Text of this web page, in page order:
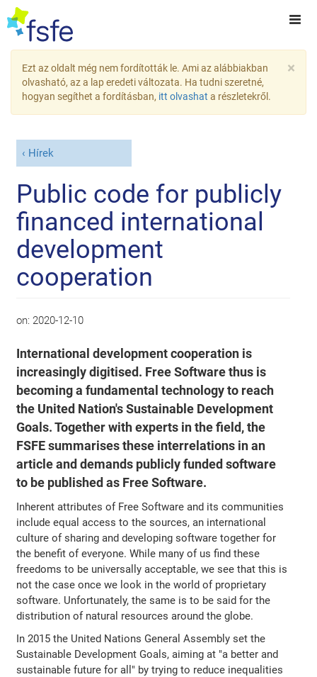
×
Ezt az oldalt még nem fordították le. Ami az alábbiakban
olvasható, az a lap eredeti változata. Ha tudni szeretné,
hogyan segíthet a fordításban, itt olvashat a részletekről.
Hírek
Public code for publicly
financed international
development
cooperation
on: 2020-12-10
International development cooperation is
increasingly digitised. Free Software thus is
becoming a fundamental technology to reach
the United Nation's Sustainable Development
Goals. Together with experts in the field, the
FSFE summarises these interrelations in an
article and demands publicly funded software
to be published as Free Software.
Inherent attributes of Free Software and its communities
include equal access to the sources, an international
culture of sharing and developing software together for
the benefit of everyone. While many of us find these
freedoms to be universally acceptable, we see that this is
not the case once we look in the world of proprietary
software. Unfortunately, the same is to be said for the
distribution of natural resources around the globe.
In 2015 the United Nations General Assembly set the
Sustainable Development Goals, aiming at "a better and
sustainable future for all" by trying to reduce inequalities